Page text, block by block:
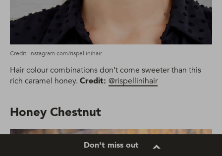
Credit: Instagram.com/rispellinihair
Hair colour combinations don’t come sweeter than this
rich caramel honey. Credit: @rispellinihair
Honey Chestnut
Don't miss out